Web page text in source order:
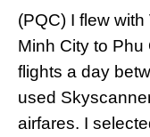
(PQC) I flew
Minh City to
flights a day
used
airfares. I